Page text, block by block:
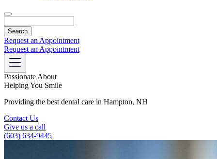
Request an Appointment
Request an Appointment
Passionate About
Helping You Smile
Providing the best dental care in Hampton, NH
Contact Us
Give us a call
(603) 634-9445